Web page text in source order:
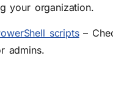
your organization.
scripts–
admins.